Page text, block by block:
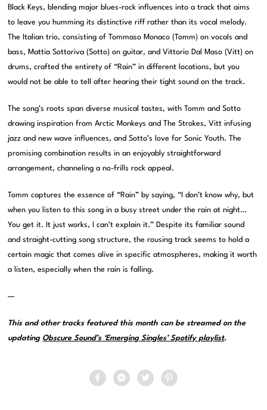
Black Keys, blending major blues-rock influences into a track that aims
to leave you humming its distinctive riff rather than its vocal melody.
The Italian trio, consisting of Tommaso Monaco (Tomm) on vocals and
bass, Mattia Sottoriva (Sotto) on guitar, and Vittorio Dal Maso (Vitt) on
drums, crafted the entirety of “Rain” in different locations, but you
would not be able to tell after hearing their tight sound on the track.
The song’s roots span diverse musical tastes, with Tomm and Sotto
drawing inspiration from Arctic Monkeys and The Strokes, Vitt infusing
jazz and new wave influences, and Sotto’s love for Sonic Youth. The
promising combination results in an enjoyably straightforward
arrangement, channeling a no-frills rock appeal.
Tomm captures the essence of “Rain” by saying, “I don’t know why, but
when you listen to this song in a busy street under the rain at night…
You get it. It just works, I can’t explain it.” Despite its familiar sound
and straight-cutting song structure, the rousing track seems to hold a
certain magic that comes alive in specific atmospheres, making it worth
a listen, especially when the rain is falling.
—
This and other tracks featured this month can be streamed on the
updating Obscure Sound’s ‘Emerging Singles’ Spotify playlist.